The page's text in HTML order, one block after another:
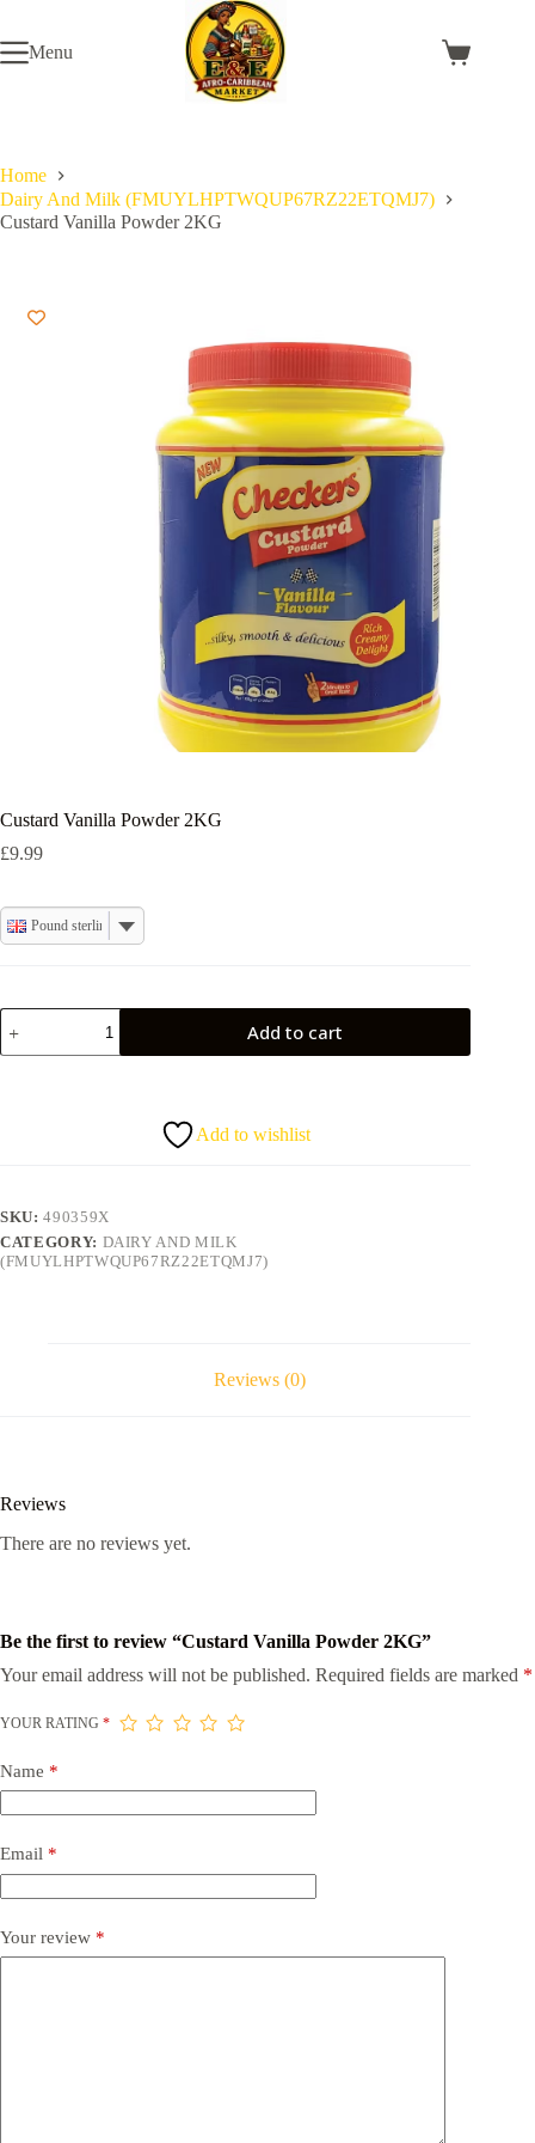
content
Menu
Shopping
Home
Dairy And Milk (FMUYLHPTWQUP67RZ22ETQMJ7)
Custard Vanilla Powder 2KG
Custard Vanilla Powder 2KG
£9.99
Pound sterling
Custard
Vanilla
Powder
Add to cart
Add to wishlist
SKU:490359X
CATEGORY: DAIRY AND MILK
(FMUYLHPTWQUP67RZ22ETQMJ7)
Reviews (0)
Reviews
There are no reviews yet.
Be the first to review “Custard Vanilla Powder 2KG”
Your email address will not be published. Required fields are marked *
YOUR RATING *
Name *
Email *
Your review *